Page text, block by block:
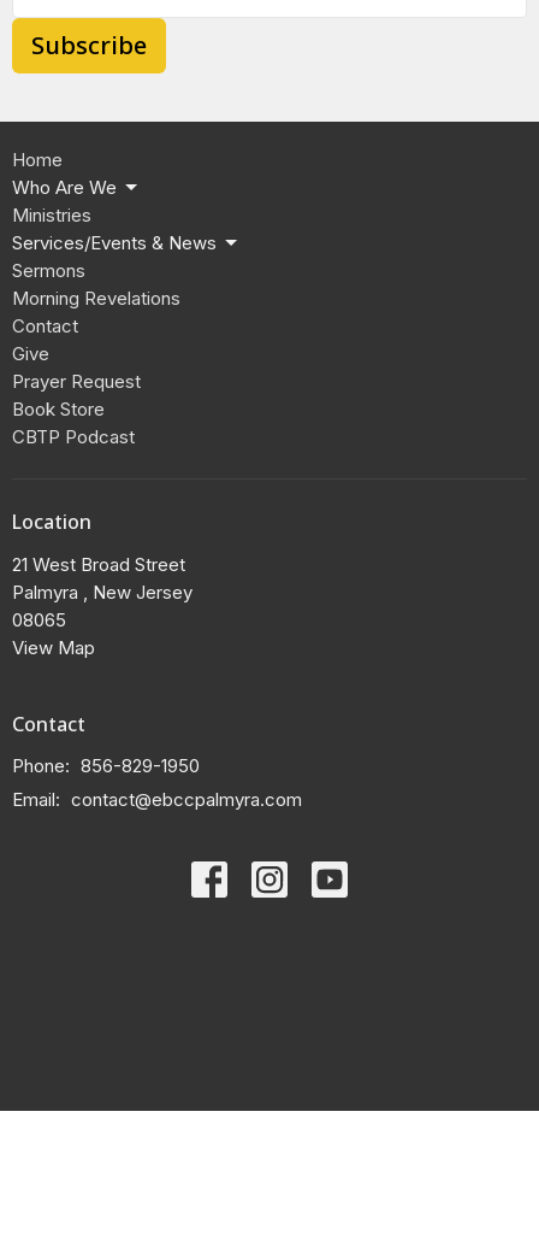
Subscribe
Home
Who Are We
Ministries
Services/Events & News
Sermons
Morning Revelations
Contact
Give
Prayer Request
Book Store
CBTP Podcast
Location
21 West Broad Street
Palmyra , New Jersey
08065
View Map
Contact
Phone: 856-829-1950
Email: contact@ebccpalmyra.com